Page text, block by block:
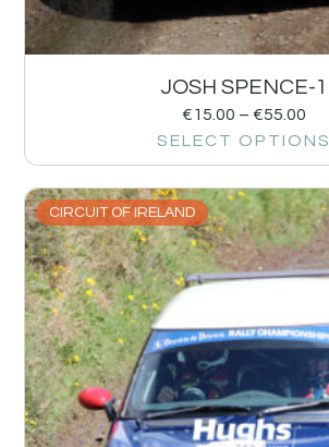
JOSH SPENCE-1
€15.00 – €55.00
SELECT OPTIONS
CIRCUIT OF IRELAND